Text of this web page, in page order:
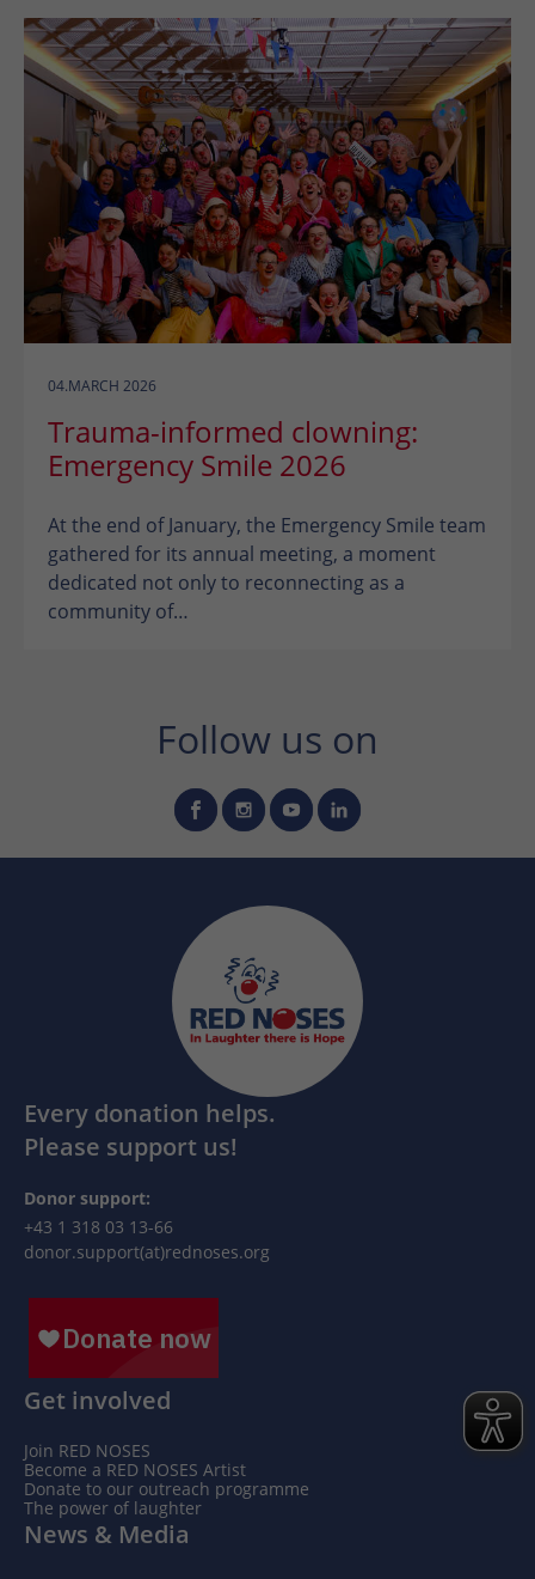
04.MARCH 2026
Trauma-informed clowning:
Emergency Smile 2026
At the end of January, the Emergency Smile team
gathered for its annual meeting, a moment
dedicated not only to reconnecting as a
community of…
Follow us on
Every donation helps.
Please support us!
Donor support:
+43 1 318 03 13-66
donor.support(at)rednoses.org
Get involved
Join RED NOSES
Become a RED NOSES Artist
Donate to our outreach programme
The power of laughter
News & Media